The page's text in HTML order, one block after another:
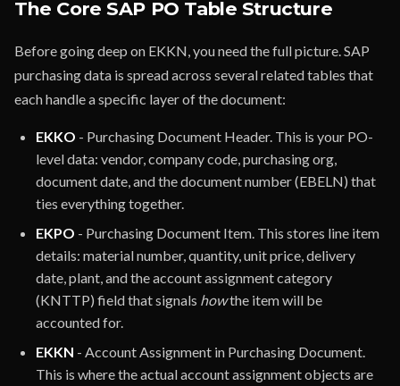
The Core SAP PO Table Structure
Before going deep on EKKN, you need the full picture. SAP
purchasing data is spread across several related tables that
each handle a specific layer of the document:
EKKO - Purchasing Document Header. This is your PO-
level data: vendor, company code, purchasing org,
document date, and the document number (EBELN) that
ties everything together.
EKPO - Purchasing Document Item. This stores line item
details: material number, quantity, unit price, delivery
date, plant, and the account assignment category
(KNTTP) field that signals howthe item will be
accounted for.
EKKN - Account Assignment in Purchasing Document.
This is where the actual account assignment objects are